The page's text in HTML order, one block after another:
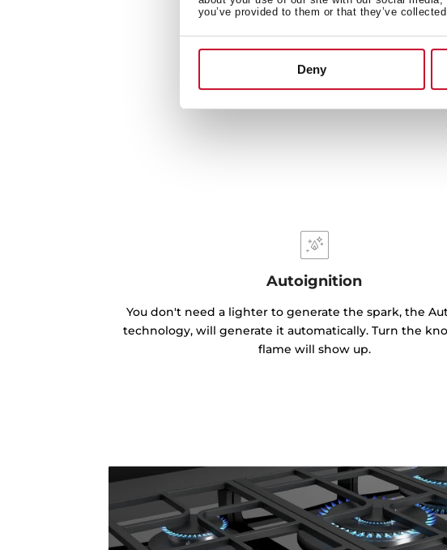
you’ve provided to them or that they’ve
Deny
Autoignition
You don't need a lighter to generate the spark, the
technology, will generate it automatically. Turn the
flame will show up.